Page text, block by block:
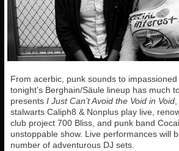
From acerbic, punk sounds to
tonight’s Berghain/Säule lineup has much
presents I Just Can’t Avoid the Void in Void,
stalwarts Caliph8 & Nonplus play live,
club project 700 Bliss, and punk band
unstoppable show. Live performances will
number of adventurous DJ sets.